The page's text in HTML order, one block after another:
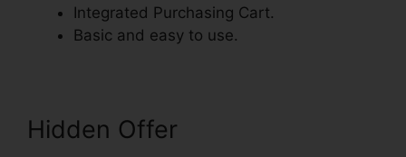
Integrated Purchasing Cart.
Basic and easy to use.
Hidden Offer